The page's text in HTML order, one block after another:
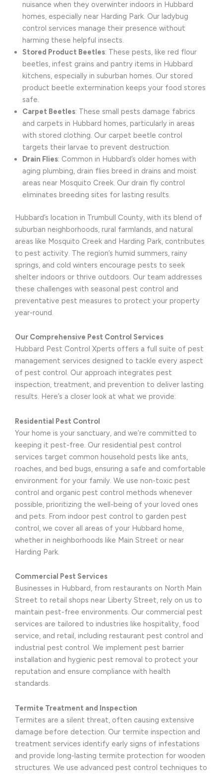
nuisance when they overwinter indoors in Hubbard
homes, especially near Harding Park. Our ladybug
control services manage their presence without
harming these helpful insects.
Stored Product Beetles: These pests, like red flour
beetles, infest grains and pantry items in Hubbard
kitchens, especially in suburban homes. Our stored
product beetle extermination keeps your food stores
safe.
Carpet Beetles: These small pests damage fabrics
and carpets in Hubbard homes, particularly in areas
with stored clothing. Our carpet beetle control
targets their larvae to prevent destruction.
Drain Flies: Common in Hubbard’s older homes with
aging plumbing, drain flies breed in drains and moist
areas near Mosquito Creek. Our drain fly control
eliminates breeding sites for lasting results.
Hubbard’s location in Trumbull County, with its blend of
suburban neighborhoods, rural farmlands, and natural
areas like Mosquito Creek and Harding Park, contributes
to pest activity. The region’s humid summers, rainy
springs, and cold winters encourage pests to seek
shelter indoors or thrive outdoors. Our team addresses
these challenges with seasonal pest control and
preventative pest measures to protect your property
year-round.
Our Comprehensive Pest Control Services
Hubbard Pest Control Xperts offers a full suite of pest
management services designed to tackle every aspect
of pest control. Our approach integrates pest
inspection, treatment, and prevention to deliver lasting
results. Here’s a closer look at what we provide:
Residential Pest Control
Your home is your sanctuary, and we’re committed to
keeping it pest-free. Our residential pest control
services target common household pests like ants,
roaches, and bed bugs, ensuring a safe and comfortable
environment for your family. We use non-toxic pest
control and organic pest control methods whenever
possible, prioritizing the well-being of your loved ones
and pets. From indoor pest control to garden pest
control, we cover all areas of your Hubbard home,
whether in neighborhoods like Main Street or near
Harding Park.
Commercial Pest Services
Businesses in Hubbard, from restaurants on North Main
Street to retail shops near Liberty Street, rely on us to
maintain pest-free environments. Our commercial pest
services are tailored to industries like hospitality, food
service, and retail, including restaurant pest control and
industrial pest control. We implement pest barrier
installation and hygienic pest removal to protect your
reputation and ensure compliance with health
standards.
Termite Treatment and Inspection
Termites are a silent threat, often causing extensive
damage before detection. Our termite inspection and
treatment services identify early signs of infestations
and provide long-lasting termite protection for wooden
structures. We use advanced pest control techniques to